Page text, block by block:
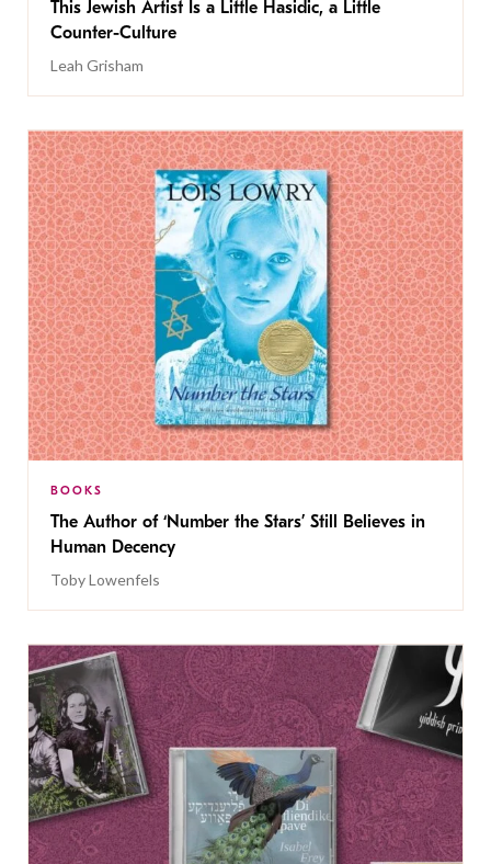
This Jewish Artist Is a Little Hasidic, a Little
Counter-Culture
Leah Grisham
BOOKS
The Author of ‘Number the Stars’ Still Believes in
Human Decency
Toby Lowenfels